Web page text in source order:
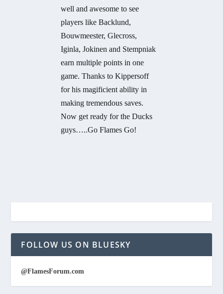
well and awesome to see
players like Backlund,
Bouwmeester, Glecross,
Iginla, Jokinen and Stempniak
earn multiple points in one
game. Thanks to Kippersoff
for his magificient ability in
making tremendous saves.
Now get ready for the Ducks
guys…..Go Flames Go!
FOLLOW US ON BLUESKY
@FlamesForum.com